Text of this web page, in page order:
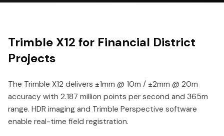
Trimble X12 for Financial District
Projects
The Trimble X12 delivers ±1mm @ 10m / ±2mm @ 20m
accuracy with 2.187 million points per second and 365m
range. HDR imaging and Trimble Perspective software
enable real-time field registration.